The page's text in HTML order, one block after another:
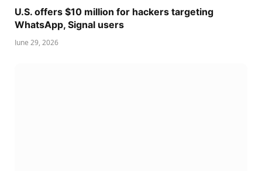
U.S. offers $10 million for hackers targeting
WhatsApp, Signal users
June 29, 2026